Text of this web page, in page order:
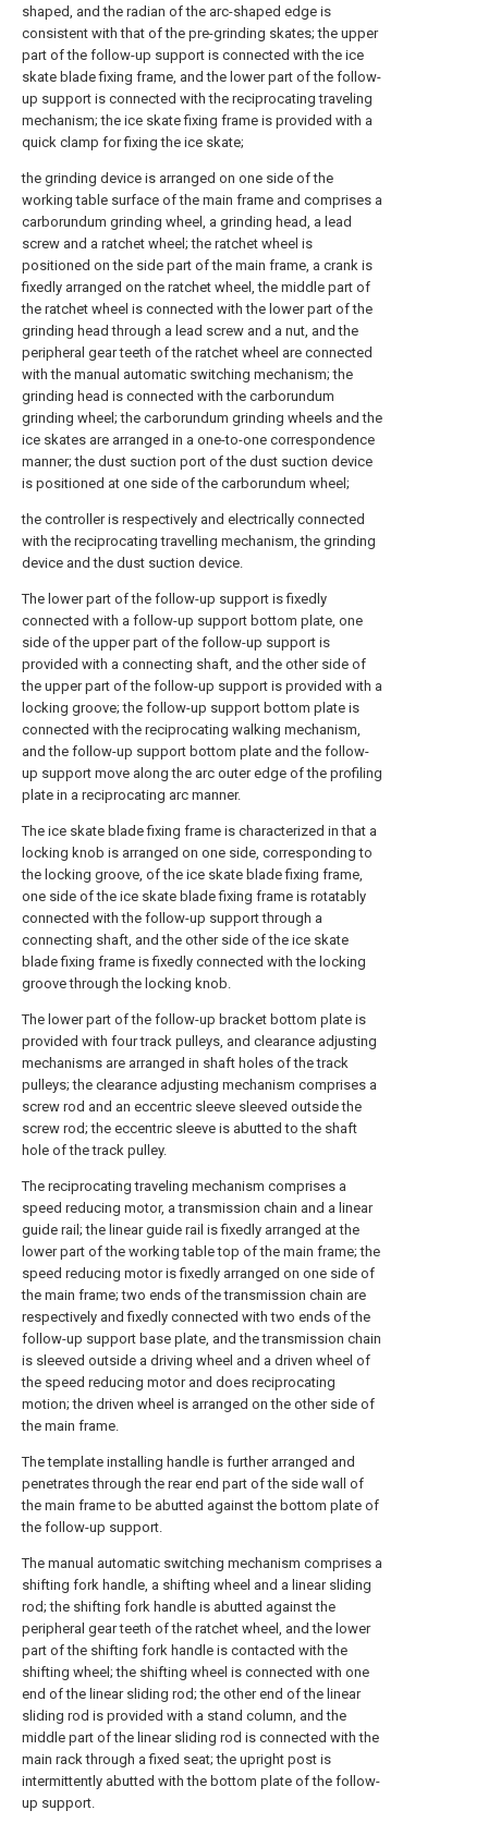
shaped, and the radian of the arc-shaped edge is
consistent with that of the pre-grinding skates; the upper
part of the follow-up support is connected with the ice
skate blade fixing frame, and the lower part of the follow-
up support is connected with the reciprocating traveling
mechanism; the ice skate fixing frame is provided with a
quick clamp for fixing the ice skate;
the grinding device is arranged on one side of the
working table surface of the main frame and comprises a
carborundum grinding wheel, a grinding head, a lead
screw and a ratchet wheel; the ratchet wheel is
positioned on the side part of the main frame, a crank is
fixedly arranged on the ratchet wheel, the middle part of
the ratchet wheel is connected with the lower part of the
grinding head through a lead screw and a nut, and the
peripheral gear teeth of the ratchet wheel are connected
with the manual automatic switching mechanism; the
grinding head is connected with the carborundum
grinding wheel; the carborundum grinding wheels and the
ice skates are arranged in a one-to-one correspondence
manner; the dust suction port of the dust suction device
is positioned at one side of the carborundum wheel;
the controller is respectively and electrically connected
with the reciprocating travelling mechanism, the grinding
device and the dust suction device.
The lower part of the follow-up support is fixedly
connected with a follow-up support bottom plate, one
side of the upper part of the follow-up support is
provided with a connecting shaft, and the other side of
the upper part of the follow-up support is provided with a
locking groove; the follow-up support bottom plate is
connected with the reciprocating walking mechanism,
and the follow-up support bottom plate and the follow-
up support move along the arc outer edge of the profiling
plate in a reciprocating arc manner.
The ice skate blade fixing frame is characterized in that a
locking knob is arranged on one side, corresponding to
the locking groove, of the ice skate blade fixing frame,
one side of the ice skate blade fixing frame is rotatably
connected with the follow-up support through a
connecting shaft, and the other side of the ice skate
blade fixing frame is fixedly connected with the locking
groove through the locking knob.
The lower part of the follow-up bracket bottom plate is
provided with four track pulleys, and clearance adjusting
mechanisms are arranged in shaft holes of the track
pulleys; the clearance adjusting mechanism comprises a
screw rod and an eccentric sleeve sleeved outside the
screw rod; the eccentric sleeve is abutted to the shaft
hole of the track pulley.
The reciprocating traveling mechanism comprises a
speed reducing motor, a transmission chain and a linear
guide rail; the linear guide rail is fixedly arranged at the
lower part of the working table top of the main frame; the
speed reducing motor is fixedly arranged on one side of
the main frame; two ends of the transmission chain are
respectively and fixedly connected with two ends of the
follow-up support base plate, and the transmission chain
is sleeved outside a driving wheel and a driven wheel of
the speed reducing motor and does reciprocating
motion; the driven wheel is arranged on the other side of
the main frame.
The template installing handle is further arranged and
penetrates through the rear end part of the side wall of
the main frame to be abutted against the bottom plate of
the follow-up support.
The manual automatic switching mechanism comprises a
shifting fork handle, a shifting wheel and a linear sliding
rod; the shifting fork handle is abutted against the
peripheral gear teeth of the ratchet wheel, and the lower
part of the shifting fork handle is contacted with the
shifting wheel; the shifting wheel is connected with one
end of the linear sliding rod; the other end of the linear
sliding rod is provided with a stand column, and the
middle part of the linear sliding rod is connected with the
main rack through a fixed seat; the upright post is
intermittently abutted with the bottom plate of the follow-
up support.